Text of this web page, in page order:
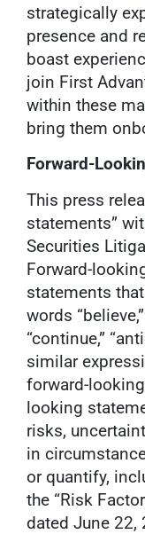
strategically
presence and
boast
join First
within these
bring them
Forward-
This press
statements”
Securities
Forward-
statements
words
“continue,”
similar
forward-
looking
risks,
in
or quantify,
the “Risk
dated June 22,